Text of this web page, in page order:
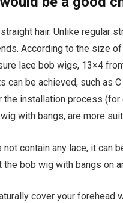
hair. Unlike regular
According to the size
lace bob wigs, 13×4
can be achieved, such as
installation process
with bangs, are more
not contain any lace, it can
the bob wig with bangs on
cover your forehead